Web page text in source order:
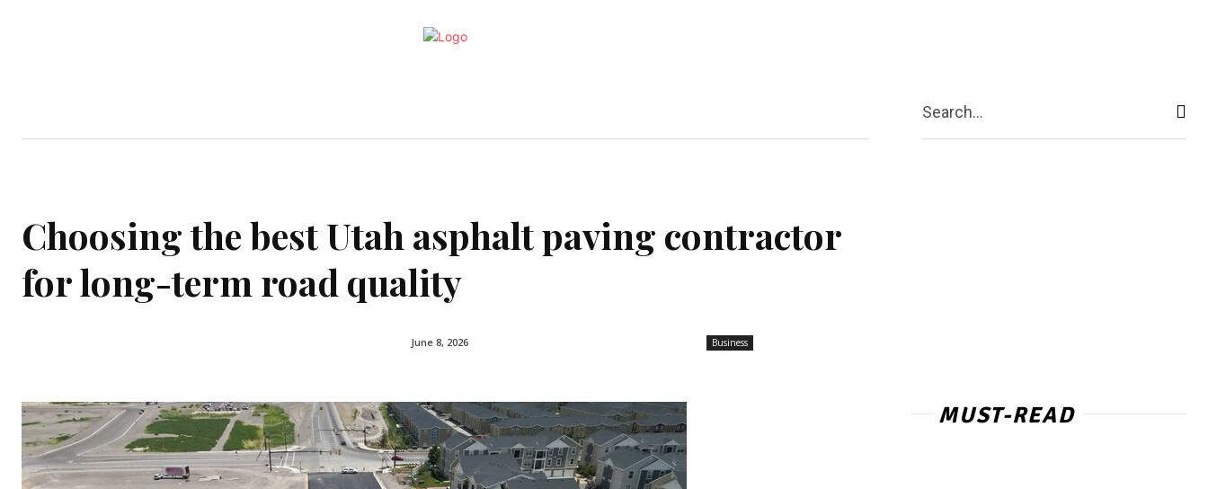
More
Search...
Choosing the best Utah asphalt paving contractor
for long-term road quality
June 8, 2026 Business
MUST-READ